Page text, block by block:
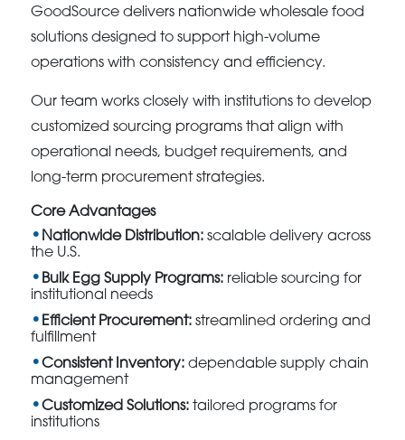
GoodSource delivers nationwide wholesale food
solutions designed to support high-volume
operations with consistency and efficiency.
Our team works closely with institutions to develop
customized sourcing programs that align with
operational needs, budget requirements, and
long-term procurement strategies.
Core Advantages
Nationwide Distribution: scalable delivery across
the U.S.
Bulk Egg Supply Programs: reliable sourcing for
institutional needs
Efficient Procurement: streamlined ordering and
fulfillment
Consistent Inventory: dependable supply chain
management
Customized Solutions: tailored programs for
institutions